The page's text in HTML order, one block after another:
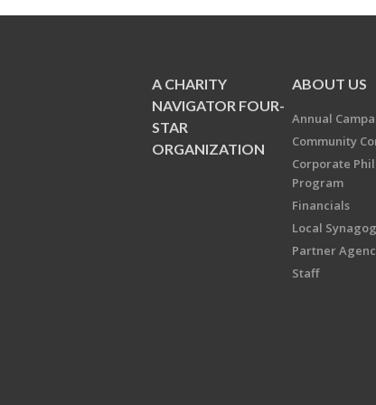
A CHARITY
NAVIGATOR FOUR-
STAR
ORGANIZATION
ABOUT US
Annual
Community
Corporate
Program
Financials
Local
Partner
Staff